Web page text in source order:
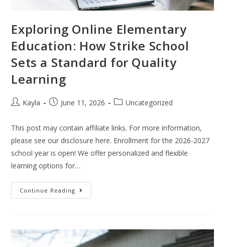
Exploring Online Elementary
Education: How Strike School
Sets a Standard for Quality
Learning
Kayla June 11, 2026 Uncategorized
This post may contain affiliate links. For more information,
please see our disclosure here. Enrollment for the 2026-2027
school year is open! We offer personalized and flexible
learning options for…
Continue Reading